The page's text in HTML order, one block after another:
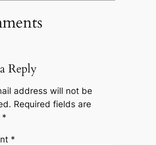
Reply
address will not be
Required fields are
*
*